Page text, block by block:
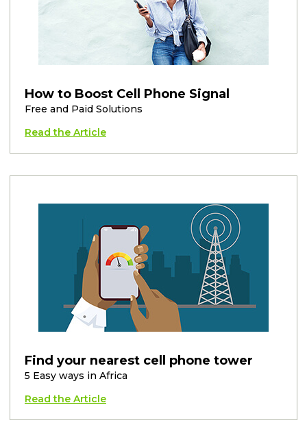
How to Boost Cell Phone Signal
Free and Paid Solutions
Read the Article
Find your nearest cell phone tower
5 Easy ways in Africa
Read the Article